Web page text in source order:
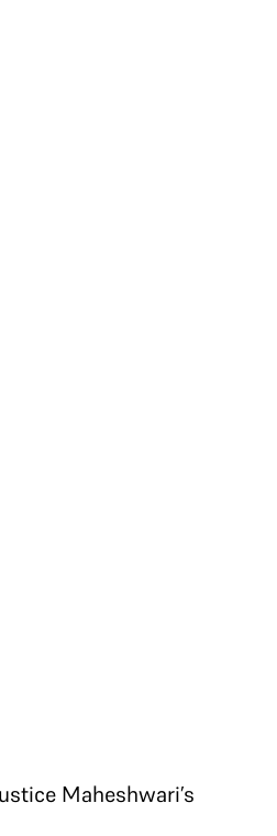
Maheshwari’s